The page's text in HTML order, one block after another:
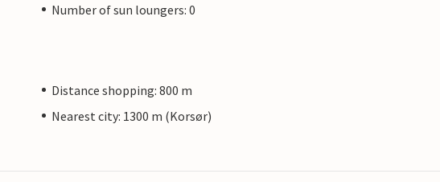
Number of sun loungers: 0
Distance shopping: 800 m
Nearest city: 1300 m (Korsør)